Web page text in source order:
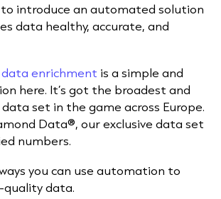
to introduce an automated solution
data healthy, accurate, and
data enrichment is a simple and
here. It’s got the broadest and
set in the game across Europe.
Data®, our exclusive data set
numbers.
you can use automation to
data.